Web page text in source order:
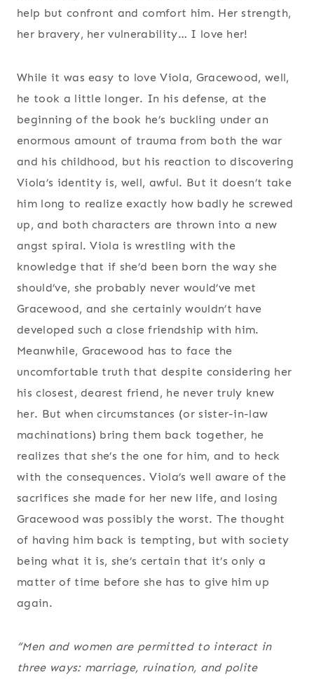
help but confront and comfort him. Her strength,
her bravery, her vulnerability… I love her!
While it was easy to love Viola, Gracewood, well,
he took a little longer. In his defense, at the
beginning of the book he’s buckling under an
enormous amount of trauma from both the war
and his childhood, but his reaction to discovering
Viola’s identity is, well, awful. But it doesn’t take
him long to realize exactly how badly he screwed
up, and both characters are thrown into a new
angst spiral. Viola is wrestling with the
knowledge that if she’d been born the way she
should’ve, she probably never would’ve met
Gracewood, and she certainly wouldn’t have
developed such a close friendship with him.
Meanwhile, Gracewood has to face the
uncomfortable truth that despite considering her
his closest, dearest friend, he never truly knew
her. But when circumstances (or sister-in-law
machinations) bring them back together, he
realizes that she’s the one for him, and to heck
with the consequences. Viola’s well aware of the
sacrifices she made for her new life, and losing
Gracewood was possibly the worst. The thought
of having him back is tempting, but with society
being what it is, she’s certain that it’s only a
matter of time before she has to give him up
again.
“Men and women are permitted to interact in
three ways: marriage, ruination, and polite